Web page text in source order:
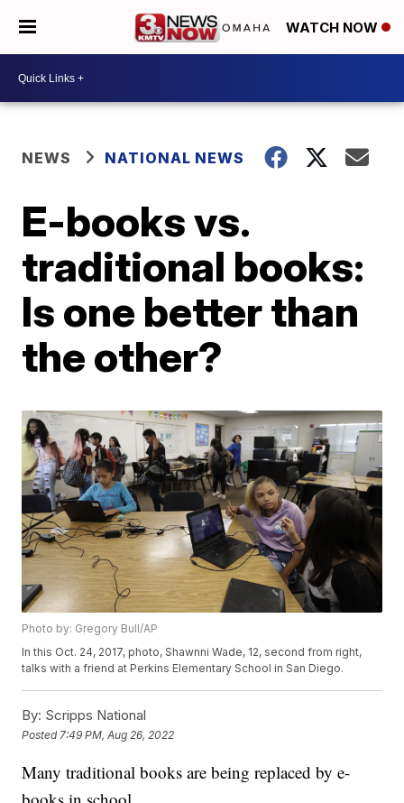
WATCH NOW
NEWS NATIONAL NEWS
E-books vs.
traditional books:
Is one better than
the other?
Photo by: Gregory Bull/AP
In this Oct. 24, 2017, photo, Shawnni Wade, 12, second from right,
talks with a friend at Perkins Elementary School in San Diego.
By: Scripps National
Posted 7:49 PM, Aug 26, 2022
Many traditional books are being replaced by e-